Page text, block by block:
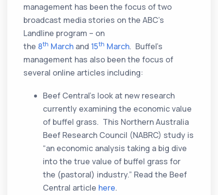
management has been the focus of two
broadcast media stories on the ABC’s
Landline program – on
the 8th March and 15th March. Buffel’s
management has also been the focus of
several online articles including:
Beef Central’s look at new research
currently examining the economic value
of buffel grass. This Northern Australia
Beef Research Council (NABRC) study is
“an economic analysis taking a big dive
into the true value of buffel grass for
the (pastoral) industry.” Read the Beef
Central article here.